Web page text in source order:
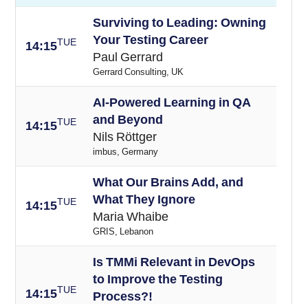
14:15TUE
Surviving to Leading: Owning
Your Testing Career
Paul Gerrard
Gerrard Consulting, UK
14:15TUE
AI-Powered Learning in QA
and Beyond
Nils Röttger
imbus, Germany
14:15TUE
What Our Brains Add, and
What They Ignore
Maria Whaibe
GRIS, Lebanon
14:15TUE
Is TMMi Relevant in DevOps
to Improve the Testing
Process?!